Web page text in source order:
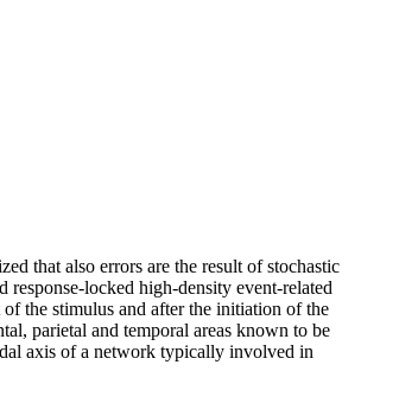
that also errors are the result of stochastic
locked high-density event-related
the stimulus and after the initiation of the
parietal and temporal areas known to be
axis of a network typically involved in